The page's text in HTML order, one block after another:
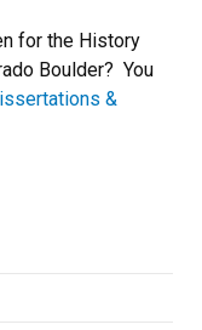
for the History
Boulder? You
&